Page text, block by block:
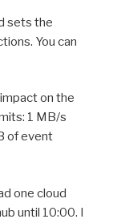
sets the
You can
on the
1 MB/s
of event
one cloud
until 10:00. I